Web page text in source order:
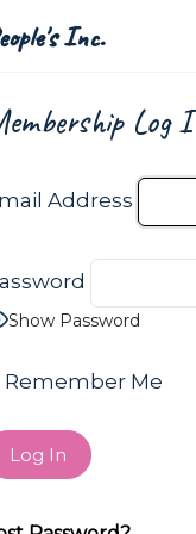
Inc.
Log
Address
Show Password
Remember Me